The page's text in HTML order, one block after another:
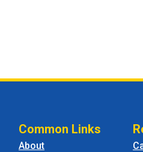
Common Links
About